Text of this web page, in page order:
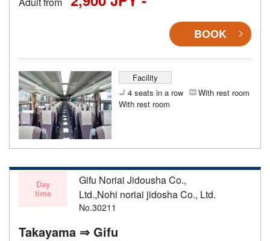
BOOK
Facility
4 seats in a row
With rest room
With rest room
Day
time
Gifu Noriai Jidousha Co.,
Ltd.,Nohi noriai jidosha Co., Ltd.
No.30211
Takayama ⇒ Gifu